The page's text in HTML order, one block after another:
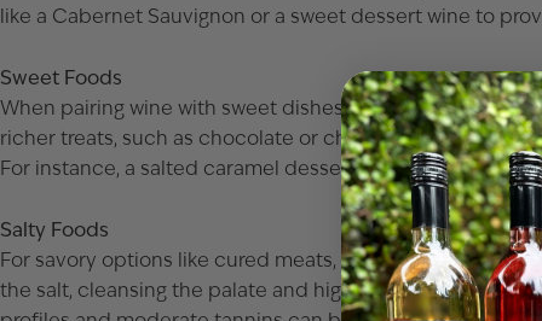
like a Cabernet Sauvignon or a sweet dessert wine to
Sweet Foods
When pairing wine with sweet dishes, choose options
richer treats, such as chocolate or cheesecake, are
For instance, a salted caramel dessert can be delightful
Salty Foods
For savory options like cured meats, salty cheeses, or
the salt, cleansing the palate and highlighting the dish’s